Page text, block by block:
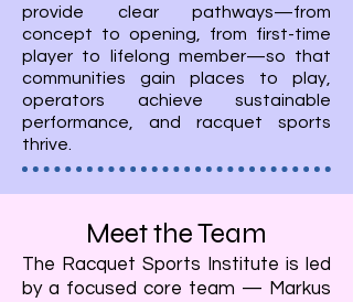
provide clear pathways—from
concept to opening, from first-time
player to lifelong member—so that
communities gain places to play,
operators achieve sustainable
performance, and racquet sports
thrive.
Meet the Team
The Racquet Sports Institute is led
by a focused core team — Markus